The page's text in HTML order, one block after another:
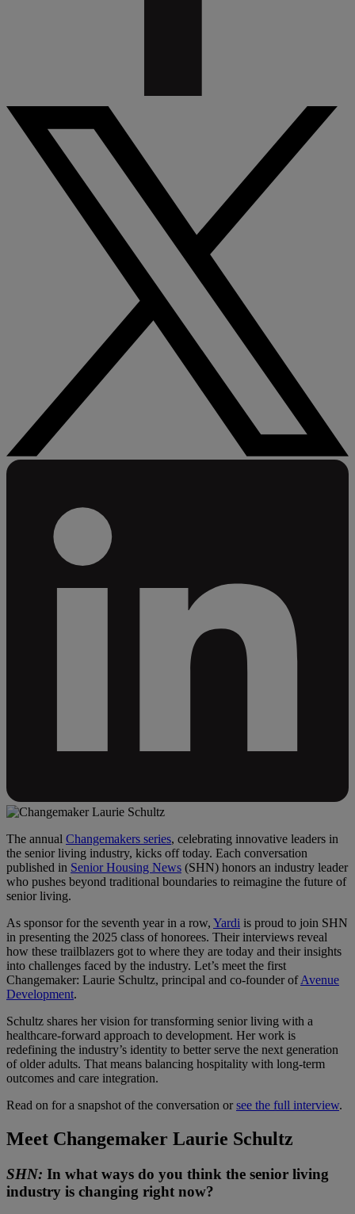
The annual Changemakers series, celebrating innovative leaders in
the senior living industry, kicks off today. Each conversation
published in Senior Housing News (SHN) honors an industry leader
who pushes beyond traditional boundaries to reimagine the future of
senior living.
As sponsor for the seventh year in a row, Yardi is proud to join SHN
in presenting the 2025 class of honorees. Their interviews reveal
how these trailblazers got to where they are today and their insights
into challenges faced by the industry. Let’s meet the first
Changemaker: Laurie Schultz, principal and co-founder ofAvenue
Development.
Schultz shares her vision for transforming senior living with a
healthcare-forward approach to development. Her work is
redefining the industry’s identity to better serve the next generation
of older adults. That means balancing hospitality with long-term
outcomes and care integration.
Read on for a snapshot of the conversation orsee the full interview.
Meet Changemaker Laurie Schultz
SHN: In what ways do you think the senior living
industry is changing right now?